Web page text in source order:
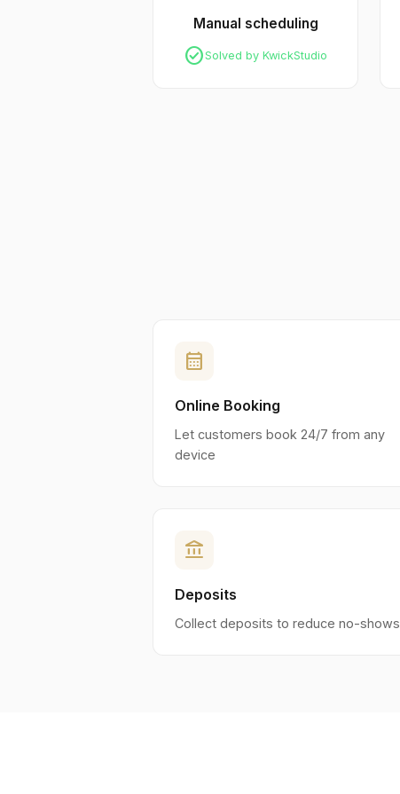
Manual scheduling
check_circleSolved by KwickStudio
calendar_month
Online Booking
Let customers book 24/7 from any
device
account_balance
Deposits
Collect deposits to reduce no-shows